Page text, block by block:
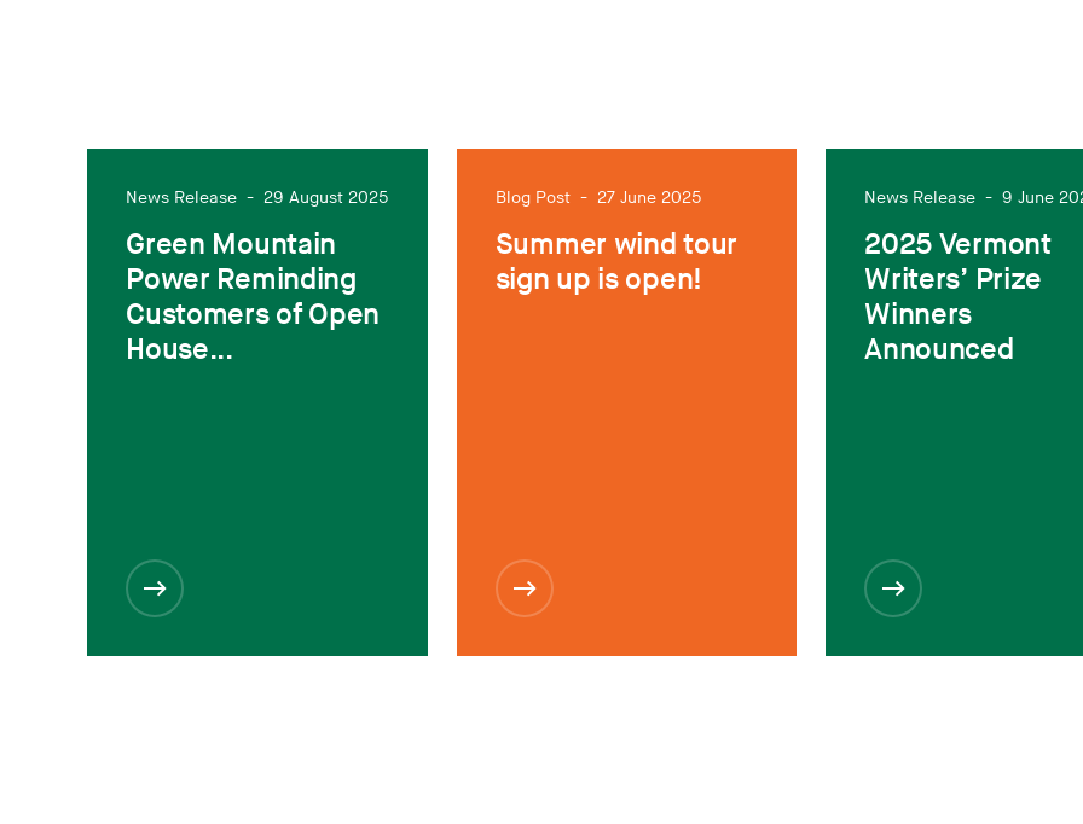
News Release - 29 August 2025
Green Mountain
Power Reminding
Customers of Open
House...
Blog Post - 27 June 2025
Summer wind tour
sign up is open!
News Release - 9 June
2025 Vermont
Writers’ Prize
Winners
Announced